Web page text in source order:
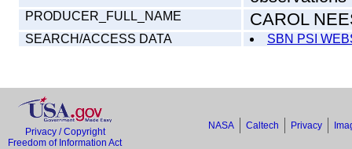
PRODUCER_FULL_NAME CAROL
SEARCH/ACCESS DATA SBN PSI
Privacy / Copyright
Freedom of Information Act
NASA Caltech Privacy